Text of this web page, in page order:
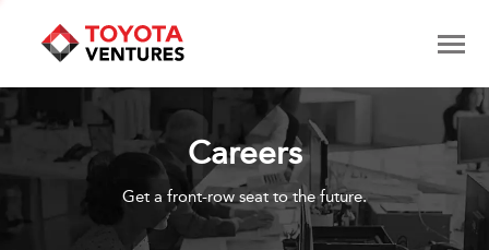
Careers
Get a front-row seat to the future.